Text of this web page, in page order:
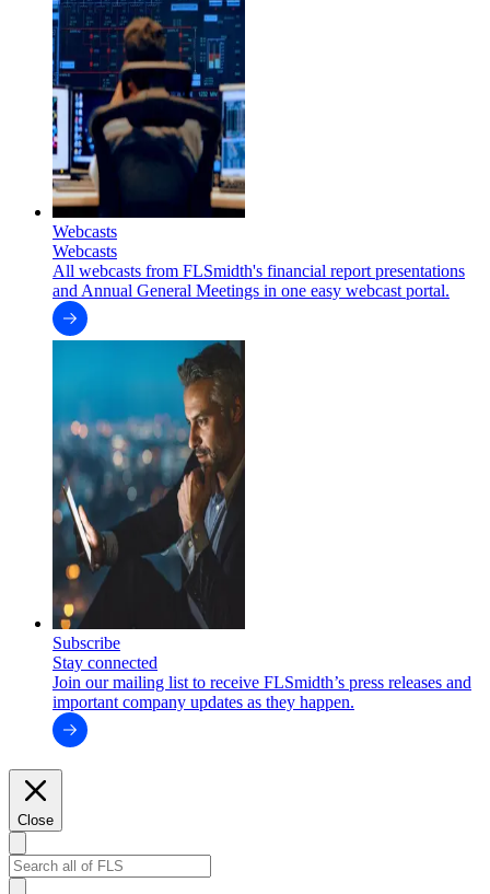
Webcasts
Webcasts
All webcasts from FLSmidth's financial report presentations
and Annual General Meetings in one easy webcast portal.
Subscribe
Stay connected
Join our mailing list to receive FLSmidth’s press releases and
important company updates as they happen.
Close